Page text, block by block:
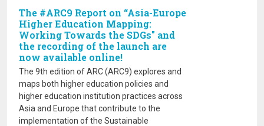
The #ARC9 Report on “Asia-Europe
Higher Education Mapping:
Working Towards the SDGs" and
the recording of the launch are
now available online!
The 9th edition of ARC (ARC9) explores and
maps both higher education policies and
higher education institution practices across
Asia and Europe that contribute to the
implementation of the Sustainable